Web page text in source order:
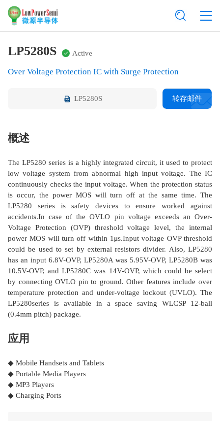
LP5280S Active
Over Voltage Protection IC with Surge Protection
LP5280S 转存邮件
概述
The LP5280 series is a highly integrated circuit, it used to protect
low voltage system from abnormal high input voltage. The IC
continuously checks the input voltage. When the protection status
is occur, the power MOS will turn off at the same time. The
LP5280 series is safety devices to ensure worked against
accidents.In case of the OVLO pin voltage exceeds an Over-
Voltage Protection (OVP) threshold voltage level, the internal
power MOS will turn off within 1μs.Input voltage OVP threshold
could be used to set by external resistors divider. Also, LP5280
has an input 6.8V-OVP, LP5280A was 5.95V-OVP, LP5280B was
10.5V-OVP, and LP5280C was 14V-OVP, which could be select
by connecting OVLO pin to ground. Other features include over
temperature protection and under-voltage lockout (UVLO). The
LP5280series is available in a space saving WLCSP 12-ball
(0.4mm pitch) package.
应用
◆ Mobile Handsets and Tablets
◆ Portable Media Players
◆ MP3 Players
◆ Charging Ports